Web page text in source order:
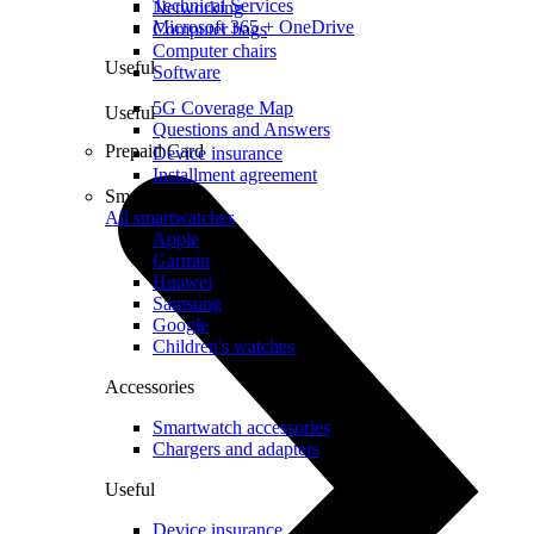
Technical Services
Microsoft 365 + OneDrive
Useful
5G Coverage Map
Questions and Answers
Prepaid Card
Networking
Computer bags
Computer chairs
Software
Useful
Device insurance
Installment agreement
Smartwatches
All smartwatches
Apple
Garmin
Huawei
Samsung
Google
Children's watches
Accessories
Smartwatch accessories
Chargers and adapters
Useful
Device insurance